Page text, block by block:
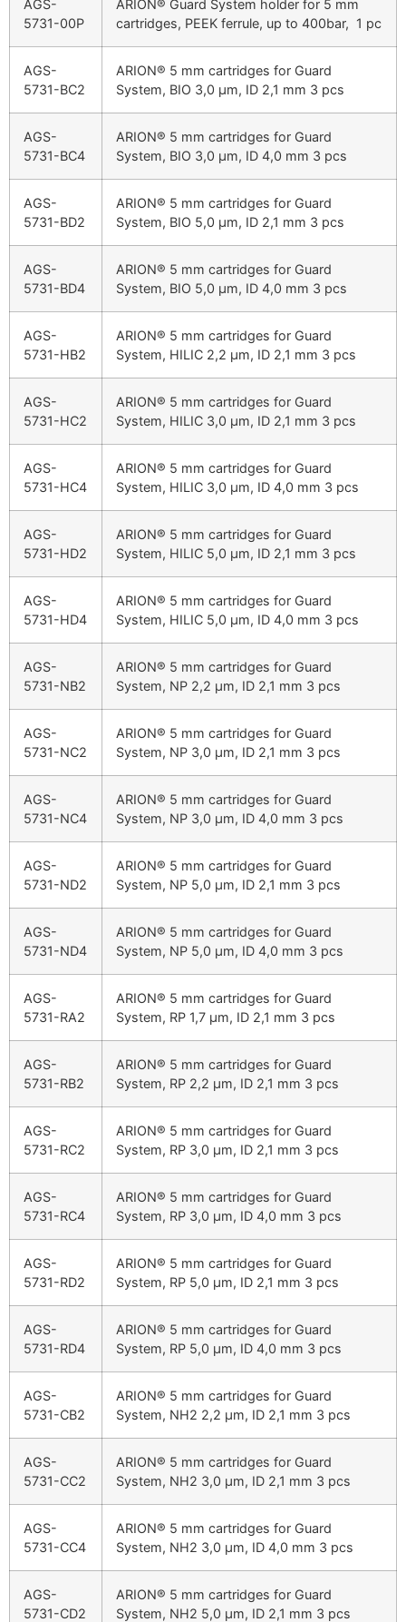
AGS-
5731-00P
ARION® Guard System holder for 5 mm
cartridges, PEEK ferrule, up to 400bar, 1 pc
AGS-
5731-BC2
ARION® 5 mm cartridges for Guard
System, BIO 3,0 µm, ID 2,1 mm 3 pcs
AGS-
5731-BC4
ARION® 5 mm cartridges for Guard
System, BIO 3,0 µm, ID 4,0 mm 3 pcs
AGS-
5731-BD2
ARION® 5 mm cartridges for Guard
System, BIO 5,0 µm, ID 2,1 mm 3 pcs
AGS-
5731-BD4
ARION® 5 mm cartridges for Guard
System, BIO 5,0 µm, ID 4,0 mm 3 pcs
AGS-
5731-HB2
ARION® 5 mm cartridges for Guard
System, HILIC 2,2 µm, ID 2,1 mm 3 pcs
AGS-
5731-HC2
ARION® 5 mm cartridges for Guard
System, HILIC 3,0 µm, ID 2,1 mm 3 pcs
AGS-
5731-HC4
ARION® 5 mm cartridges for Guard
System, HILIC 3,0 µm, ID 4,0 mm 3 pcs
AGS-
5731-HD2
ARION® 5 mm cartridges for Guard
System, HILIC 5,0 µm, ID 2,1 mm 3 pcs
AGS-
5731-HD4
ARION® 5 mm cartridges for Guard
System, HILIC 5,0 µm, ID 4,0 mm 3 pcs
AGS-
5731-NB2
ARION® 5 mm cartridges for Guard
System, NP 2,2 µm, ID 2,1 mm 3 pcs
AGS-
5731-NC2
ARION® 5 mm cartridges for Guard
System, NP 3,0 µm, ID 2,1 mm 3 pcs
AGS-
5731-NC4
ARION® 5 mm cartridges for Guard
System, NP 3,0 µm, ID 4,0 mm 3 pcs
AGS-
5731-ND2
ARION® 5 mm cartridges for Guard
System, NP 5,0 µm, ID 2,1 mm 3 pcs
AGS-
5731-ND4
ARION® 5 mm cartridges for Guard
System, NP 5,0 µm, ID 4,0 mm 3 pcs
AGS-
5731-RA2
ARION® 5 mm cartridges for Guard
System, RP 1,7 µm, ID 2,1 mm 3 pcs
AGS-
5731-RB2
ARION® 5 mm cartridges for Guard
System, RP 2,2 µm, ID 2,1 mm 3 pcs
AGS-
5731-RC2
ARION® 5 mm cartridges for Guard
System, RP 3,0 µm, ID 2,1 mm 3 pcs
AGS-
5731-RC4
ARION® 5 mm cartridges for Guard
System, RP 3,0 µm, ID 4,0 mm 3 pcs
AGS-
5731-RD2
ARION® 5 mm cartridges for Guard
System, RP 5,0 µm, ID 2,1 mm 3 pcs
AGS-
5731-RD4
ARION® 5 mm cartridges for Guard
System, RP 5,0 µm, ID 4,0 mm 3 pcs
AGS-
5731-CB2
ARION® 5 mm cartridges for Guard
System, NH2 2,2 µm, ID 2,1 mm 3 pcs
AGS-
5731-CC2
ARION® 5 mm cartridges for Guard
System, NH2 3,0 µm, ID 2,1 mm 3 pcs
AGS-
5731-CC4
ARION® 5 mm cartridges for Guard
System, NH2 3,0 µm, ID 4,0 mm 3 pcs
AGS-
5731-CD2
ARION® 5 mm cartridges for Guard
System, NH2 5,0 µm, ID 2,1 mm 3 pcs